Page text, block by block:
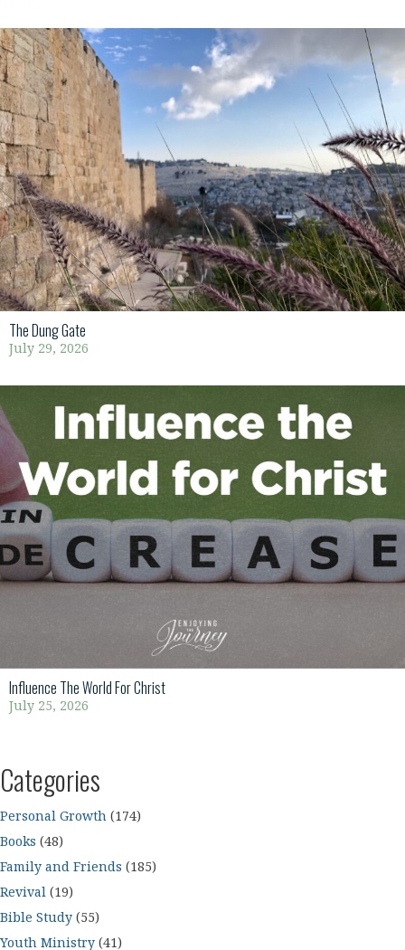
The Dung Gate
July 29, 2026
Influence The World For Christ
July 25, 2026
Categories
Personal Growth (174)
Books (48)
Family and Friends (185)
Revival (19)
Bible Study (55)
Youth Ministry (41)